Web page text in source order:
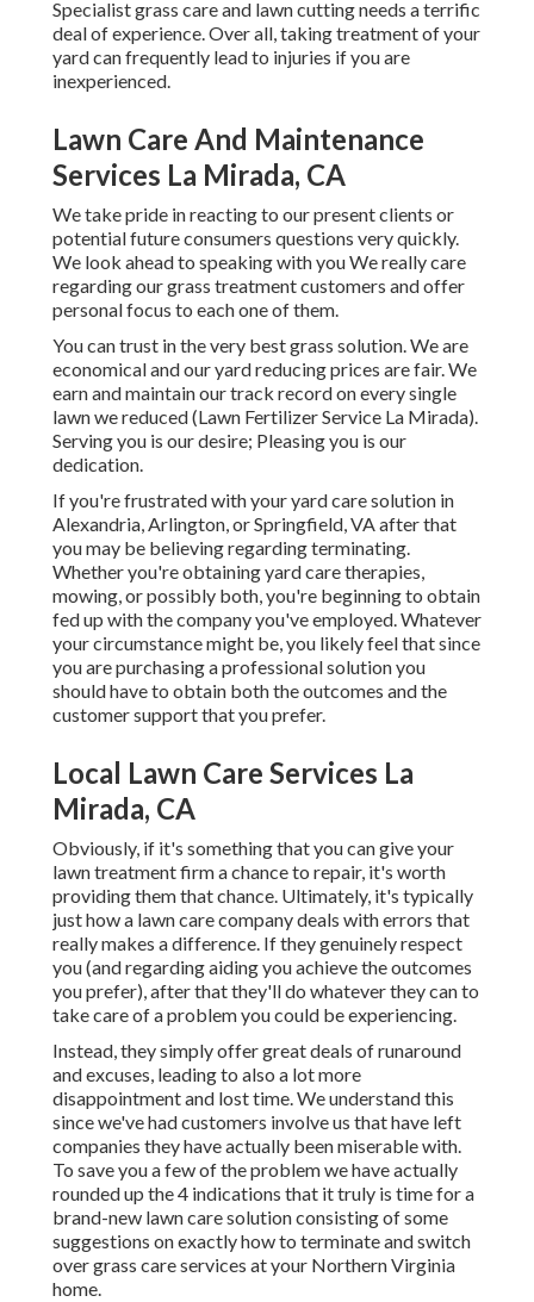
Specialist grass care and lawn cutting needs a terrific
deal of experience. Over all, taking treatment of your
yard can frequently lead to injuries if you are
inexperienced.
Lawn Care And Maintenance
Services La Mirada, CA
We take pride in reacting to our present clients or
potential future consumers questions very quickly.
We look ahead to speaking with you We really care
regarding our grass treatment customers and offer
personal focus to each one of them.
You can trust in the very best grass solution. We are
economical and our yard reducing prices are fair. We
earn and maintain our track record on every single
lawn we reduced (Lawn Fertilizer Service La Mirada).
Serving you is our desire; Pleasing you is our
dedication.
If you're frustrated with your yard care solution in
Alexandria, Arlington, or Springfield, VA after that
you may be believing regarding terminating.
Whether you're obtaining yard care therapies,
mowing, or possibly both, you're beginning to obtain
fed up with the company you've employed. Whatever
your circumstance might be, you likely feel that since
you are purchasing a professional solution you
should have to obtain both the outcomes and the
customer support that you prefer.
Local Lawn Care Services La
Mirada, CA
Obviously, if it's something that you can give your
lawn treatment firm a chance to repair, it's worth
providing them that chance. Ultimately, it's typically
just how a lawn care company deals with errors that
really makes a difference. If they genuinely respect
you (and regarding aiding you achieve the outcomes
you prefer), after that they'll do whatever they can to
take care of a problem you could be experiencing.
Instead, they simply offer great deals of runaround
and excuses, leading to also a lot more
disappointment and lost time. We understand this
since we've had customers involve us that have left
companies they have actually been miserable with.
To save you a few of the problem we have actually
rounded up the 4 indications that it truly is time for a
brand-new lawn care solution consisting of some
suggestions on exactly how to terminate and switch
over grass care services at your Northern Virginia
home.